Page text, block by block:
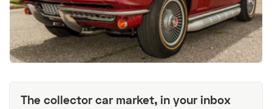
The collector car market, in your inbox